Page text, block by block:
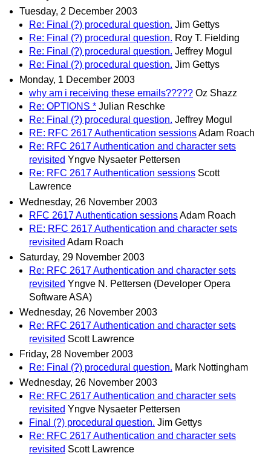
Tuesday, 2 December 2003
Re: Final (?) procedural question. Jim Gettys
Re: Final (?) procedural question. Roy T. Fielding
Re: Final (?) procedural question. Jeffrey Mogul
Re: Final (?) procedural question. Jim Gettys
Monday, 1 December 2003
why am i receiving these emails????? Oz Shazz
Re: OPTIONS * Julian Reschke
Re: Final (?) procedural question. Jeffrey Mogul
RE: RFC 2617 Authentication sessionsAdam Roach
Re: RFC 2617 Authentication and character sets
revisited Yngve Nysaeter Pettersen
Re: RFC 2617 Authentication sessions Scott
Lawrence
Wednesday, 26 November 2003
RFC 2617 Authentication sessionsAdam Roach
RE: RFC 2617 Authentication and character sets
revisited Adam Roach
Saturday, 29 November 2003
Re: RFC 2617 Authentication and character sets
revisited Yngve N. Pettersen (Developer Opera
Software ASA)
Wednesday, 26 November 2003
Re: RFC 2617 Authentication and character sets
revisited Scott Lawrence
Friday, 28 November 2003
Re: Final (?) procedural question. Mark Nottingham
Wednesday, 26 November 2003
Re: RFC 2617 Authentication and character sets
revisited Yngve Nysaeter Pettersen
Final (?) procedural question. Jim Gettys
Re: RFC 2617 Authentication and character sets
revisited Scott Lawrence